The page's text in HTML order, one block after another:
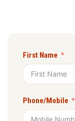
First Name
Phone/Mobile